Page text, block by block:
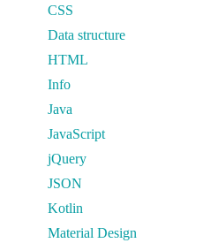
CSS
Data structure
HTML
Info
Java
JavaScript
jQuery
JSON
Kotlin
Material Design